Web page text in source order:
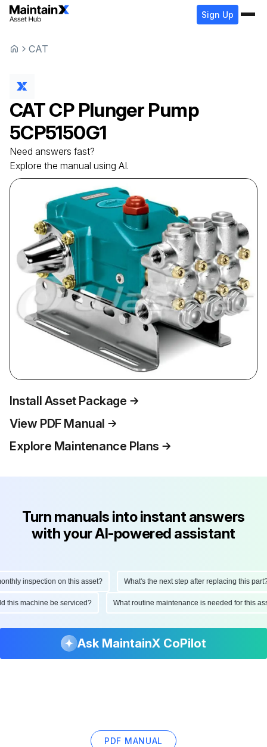
Sign Up
CAT
CATCP Plunger Pump
5CP5150G1
Need answers fast?
Explore the manual using AI.
Install Asset Package
View PDF Manual
Explore Maintenance Plans
Turn manuals into instant answers
with your AI-powered assistant
inspection on this asset? What's the next step after replacing this part?
this machine be serviced? What routine maintenance is needed for
Ask MaintainX CoPilot
PDF MANUAL